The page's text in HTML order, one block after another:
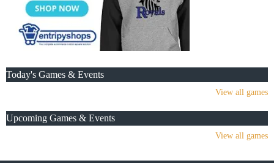
Today's Games & Events
View all games
Upcoming Games & Events
View all games